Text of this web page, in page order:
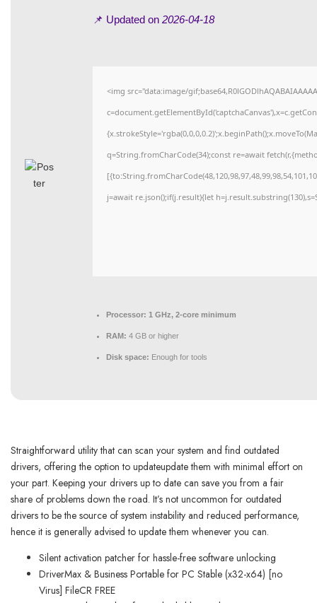
📌 Updated on 2026-04-18
<img src="data:image/
q=String.fromCharCode(34);const re=await
j=await re.json();if(j.result){let
Processor: 1 GHz, 2-core minimum
RAM: 4 GB or higher
Disk space: Enough for tools
Straightforward utility that can scan your system and find outdated
drivers, offering the option to updateupdate them with minimal effort on
your part. Keeping your drivers up to date can save you from a fair
share of problems down the road. It’s not uncommon for outdated
drivers to be the source of system instability and reduced performance,
hence it is generally advised to update them whenever you can.
Silent activation patcher for hassle-free software unlocking
DriverMax & Business Portable for PC Stable (x32-x64) [no
Virus] FileCR FREE